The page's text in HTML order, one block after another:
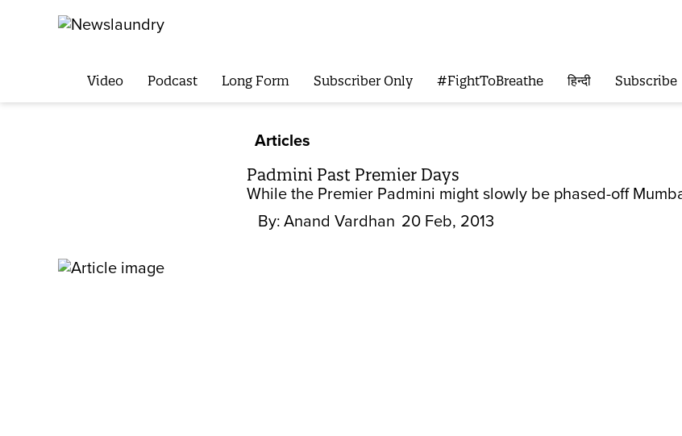
Video Podcast Long Form Subscriber Only #FightToBreathe हिन्दी Subscribe
Articles
Padmini Past Premier Days
While the Premier Padmini might slowly be phased-off
By: Anand Vardhan 20 Feb, 2013